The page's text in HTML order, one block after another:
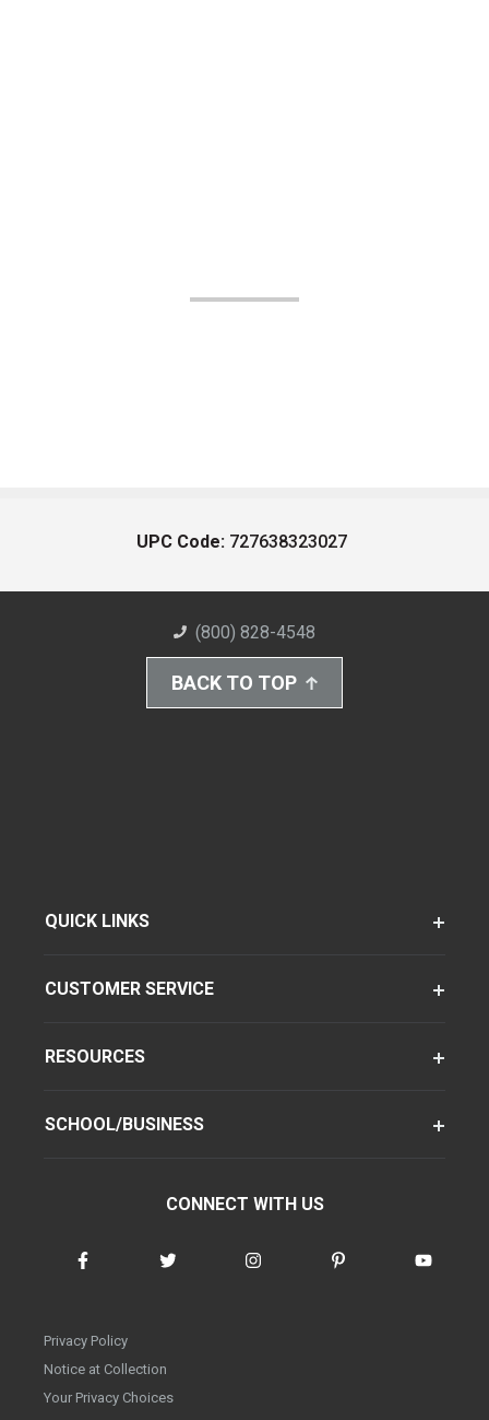
UPC Code: 727638323027
(800) 828-4548
BACK TO TOP
QUICK LINKS
CUSTOMER SERVICE
RESOURCES
SCHOOL/BUSINESS
CONNECT WITH US
Privacy Policy
Notice at Collection
Your Privacy Choices